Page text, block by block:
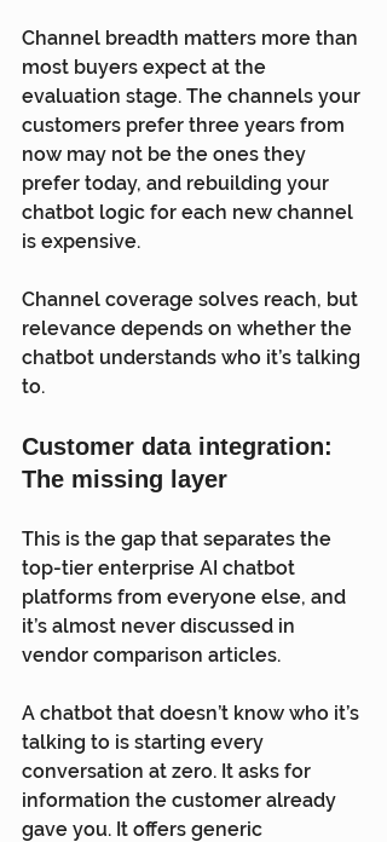
Channel breadth matters more than
most buyers expect at the
evaluation stage. The channels your
customers prefer three years from
now may not be the ones they
prefer today, and rebuilding your
chatbot logic for each new channel
is expensive.
Channel coverage solves reach, but
relevance depends on whether the
chatbot understands who it’s talking
to.
Customer data integration:
The missing layer
This is the gap that separates the
top-tier enterprise AI chatbot
platforms from everyone else, and
it’s almost never discussed in
vendor comparison articles.
A chatbot that doesn’t know who it’s
talking to is starting every
conversation at zero. It asks for
information the customer already
gave you. It offers generic